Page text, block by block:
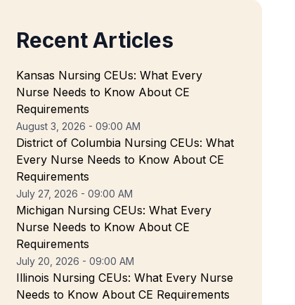
Recent Articles
Kansas Nursing CEUs: What Every
Nurse Needs to Know About CE
Requirements
August 3, 2026 - 09:00 AM
District of Columbia Nursing CEUs: What
Every Nurse Needs to Know About CE
Requirements
July 27, 2026 - 09:00 AM
Michigan Nursing CEUs: What Every
Nurse Needs to Know About CE
Requirements
July 20, 2026 - 09:00 AM
Illinois Nursing CEUs: What Every Nurse
Needs to Know About CE Requirements